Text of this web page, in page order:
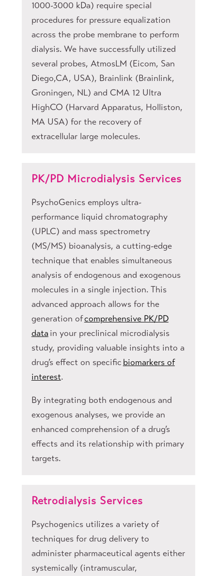
1000-3000 kDa) require special
procedures for pressure equalization
across the probe membrane to perform
dialysis. We have successfully utilized
several probes, AtmosLM (Eicom, San
Diego,CA, USA), Brainlink (Brainlink,
Groningen, NL) and CMA 12 Ultra
HighCO (Harvard Apparatus, Holliston,
MA USA) for the recovery of
extracellular large molecules.
PK/PD Microdialysis Services
PsychoGenics employs ultra-
performance liquid chromatography
(UPLC) and mass spectrometry
(MS/MS) bioanalysis, a cutting-edge
technique that enables simultaneous
analysis of endogenous and exogenous
molecules in a single injection. This
advanced approach allows for the
generation ofcomprehensive PK/PD
data in your preclinical microdialysis
study, providing valuable insights into a
drug’s effect on specific biomarkers of
interest.
By integrating both endogenous and
exogenous analyses, we provide an
enhanced comprehension of a drug’s
effects and its relationship with primary
targets.
Retrodialysis Services
Psychogenics utilizes a variety of
techniques for drug delivery to
administer pharmaceutical agents either
systemically (intramuscular,